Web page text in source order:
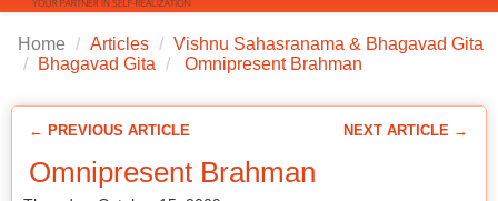
Home Articles
Vishnu Sahasranama & Bhagavad Gita
Bhagavad Gita
Omnipresent Brahman
← PREVIOUS ARTICLE NEXT ARTICLE →
Omnipresent Brahman